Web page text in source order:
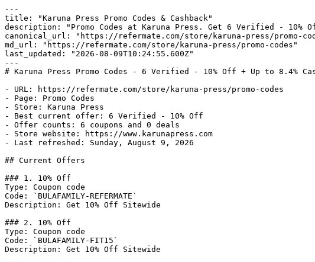
---
title: "Karuna Press Promo Codes & Cashback"
description: "Promo Codes at Karuna Press. Get 6 Verified - 10%
canonical_url: "https://refermate.com/store/karuna-press/promo-
md_url: "https://refermate.com/store/karuna-press/promo-codes"
last_updated: "2026-08-09T10:24:55.600Z"
---
# Karuna Press Promo Codes - 6 Verified - 10% Off + Up to 8.4%
- URL: https://refermate.com/store/karuna-press/promo-codes
- Page: Promo Codes
- Store: Karuna Press
- Best current offer: 6 Verified - 10% Off
- Offer counts: 6 coupons and 0 deals
- Store website: https://www.karunapress.com
- Last refreshed: Sunday, August 9, 2026
## Current Offers
### 1. 10% Off
Type: Coupon code
Code: `BULAFAMILY-REFERMATE`
Description: Get 10% Off Sitewide
### 2. 10% Off
Type: Coupon code
Code: `BULAFAMILY-FIT15`
Description: Get 10% Off Sitewide